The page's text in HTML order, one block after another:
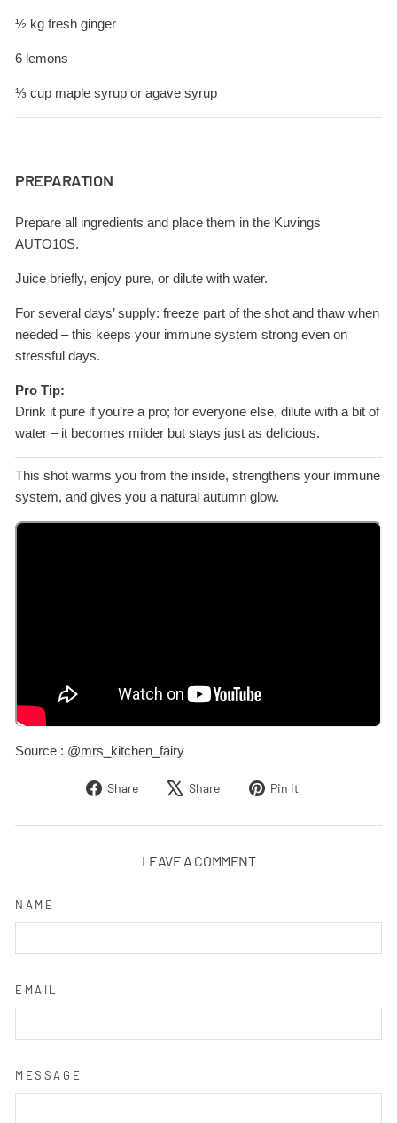
½ kg fresh ginger
6 lemons
⅓ cup maple syrup or agave syrup
PREPARATION
Prepare all ingredients and place them in the Kuvings
AUTO10S.
Juice briefly, enjoy pure, or dilute with water.
For several days’ supply: freeze part of the shot and thaw when
needed – this keeps your immune system strong even on
stressful days.
Pro Tip:
Drink it pure if you’re a pro; for everyone else, dilute with a bit of
water – it becomes milder but stays just as delicious.
This shot warms you from the inside, strengthens your immune
system, and gives you a natural autumn glow.
Source : @mrs_kitchen_fairy
Share
Share
Facebook
Share
Tweet
X
Pin it
Pinterest
LEAVE A COMMENT
NAME
EMAIL
MESSAGE